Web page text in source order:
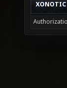
XONOTIC